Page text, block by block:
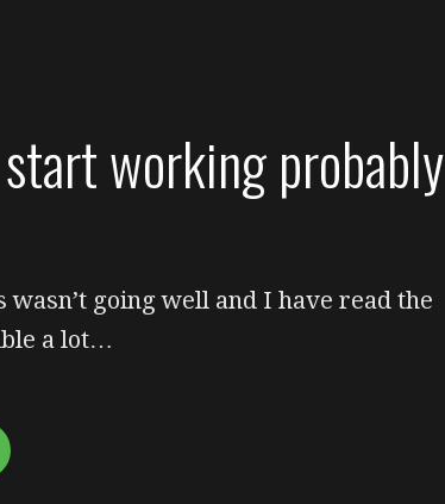
working probably
going well and I have read the
a lot…